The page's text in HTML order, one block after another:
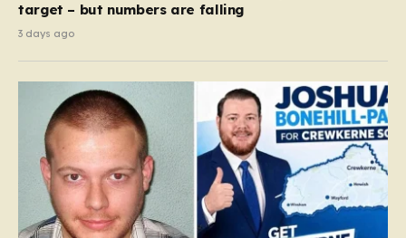
target – but numbers are falling
3 days ago